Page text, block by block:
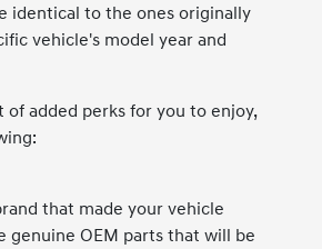
identical to the ones originally
vehicle's model year and
of added perks for you to enjoy,
that made your vehicle
genuine OEM parts that will be